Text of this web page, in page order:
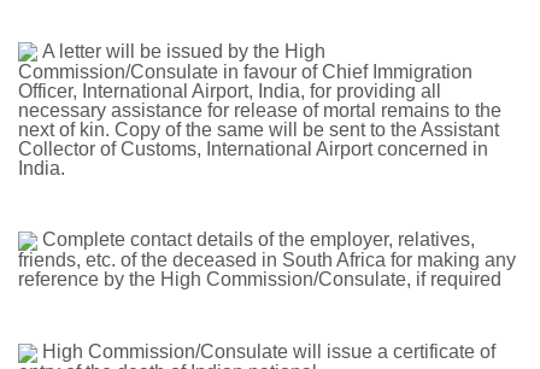
A letter will be issued by the High
Commission/Consulate in favour of Chief Immigration
Officer, International Airport, India, for providing all
necessary assistance for release of mortal remains to the
next of kin. Copy of the same will be sent to the Assistant
Collector of Customs, International Airport concerned in
India.
Complete contact details of the employer, relatives,
friends, etc. of the deceased in South Africa for making any
reference by the High Commission/Consulate, if required
High Commission/Consulate will issue a certificate of